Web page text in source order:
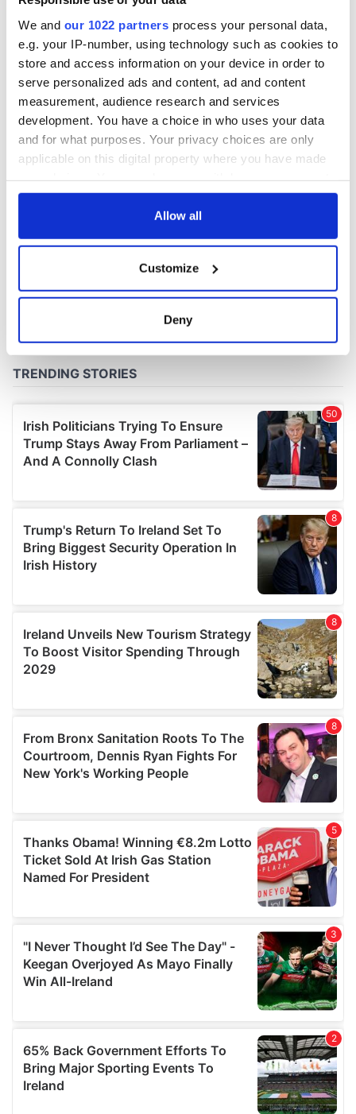
We and our 1022 partners process your personal data,
e.g. your IP-number, using technology such as cookies to
store and access information on your device in order to
serve personalized ads and content, ad and content
measurement, audience research and services
development. You have a choice in who uses your data
and for what purposes. Your privacy choices are only
applicable on this digital property where you have made
any time from the Cookie Declaration or by clicking on
Collect information about your geographical
location which can be accurate to within several
Find out more about how your personal data is processed
We use cookies to personalise content and ads, to
provide social media features and to analyse our traffic.
We also share information about your use of our site with
our social media, advertising and analytics partners who
provided to them or that they’ve collected from your use
of their services.
Allow all
Customize
Deny
from Tuam
excavation site
COMMENTS